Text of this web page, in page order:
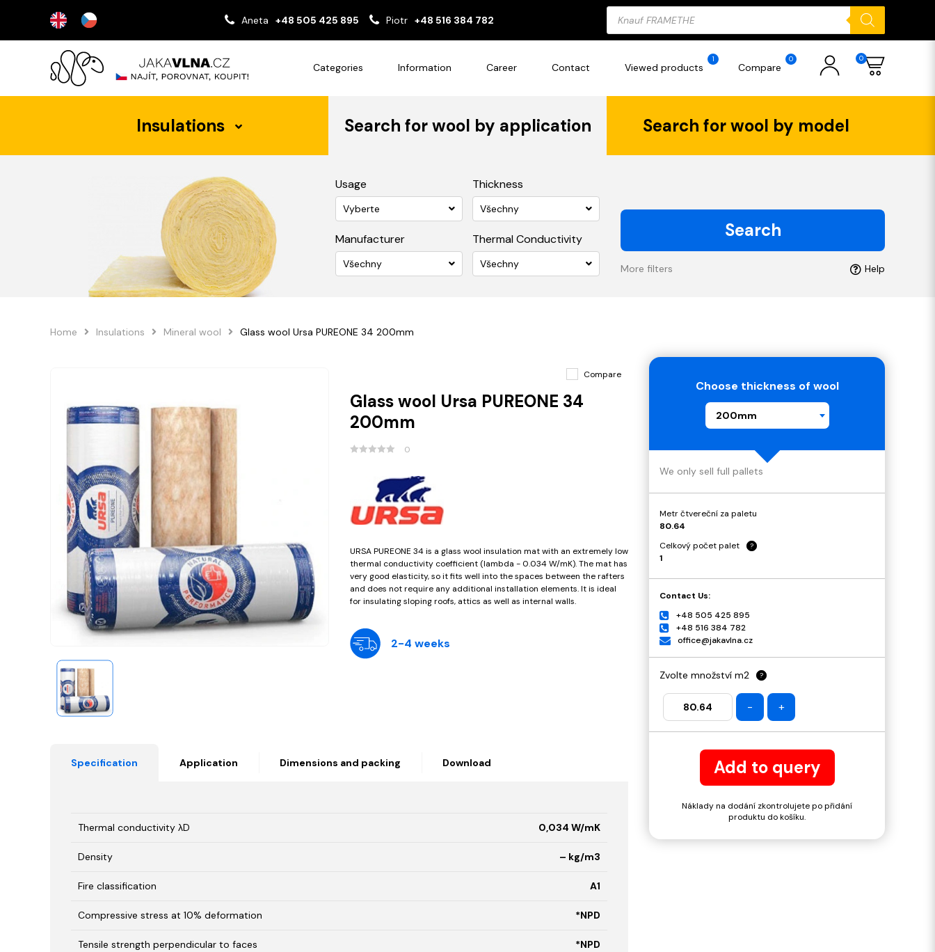
Aneta +48 505 425 895 Piotr +48 516 384 782
Products
search
Categories Information Career Contact Viewed products
1
Compare
0 0
Insulations Search for wool by application Search for wool by model
Usage
Vyberte
Thickness
Všechny
Manufacturer
Všechny
Thermal Conductivity
Všechny
Search
More filters Help
Home Insulations Mineral wool Glass wool Ursa PUREONE 34 200mm
Compare
Glass wool Ursa PUREONE 34
200mm
0
URSA PUREONE 34 is a glass wool insulation mat with an extremely low
thermal conductivity coefficient (lambda - 0.034 W/mK). The mat has
very good elasticity, so it fits well into the spaces between the rafters
and does not require any additional installation elements. It is ideal
for insulating sloping roofs, attics as well as internal walls.
2-4 weeks
Specification Application Dimensions and packing Download
Thermal conductivity λD 0,034 W/mK
Density – kg/m3
Fire classification A1
Compressive stress at 10% deformation *NPD
Tensile strength perpendicular to faces *NPD
Choose thickness of wool
200mm
We only sell full pallets
Metr čtvereční za paletu
80.64
Celkový počet palet
?
1
Contact Us:
+48 505 425 895
+48 516 384 782
office@jakavlna.cz
Zvolte množství m2 ?
- +
Add to query
Náklady na dodání zkontrolujete po přidání
produktu do košíku.